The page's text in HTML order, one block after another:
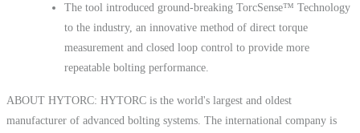
The tool introduced ground-breaking TorcSense™ Technology
to the industry, an innovative method of direct torque
measurement and closed loop control to provide more
repeatable bolting performance.
ABOUT HYTORC: HYTORC is the world's largest and oldest
manufacturer of advanced bolting systems. The international company is